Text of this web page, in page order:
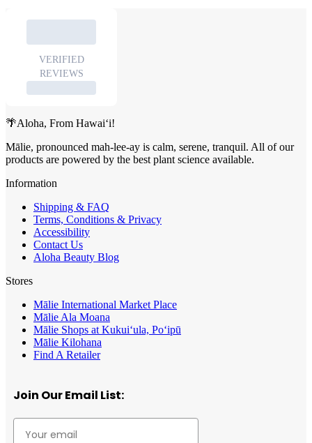
🌴Aloha, From Hawai‘i!
Mālie, pronounced mah-lee-ay is calm, serene, tranquil. All of our
products are powered by the best plant science available.
Information
Shipping & FAQ
Terms, Conditions & Privacy
Accessibility
Contact Us
Aloha Beauty Blog
Stores
Mālie International Market Place
Mālie Ala Moana
Mālie Shops at Kukui‘ula, Po‘ipū
Mālie Kilohana
Find A Retailer
Join Our Email List: